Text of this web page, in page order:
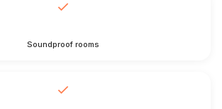
Soundproof rooms